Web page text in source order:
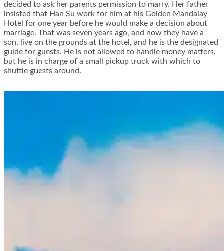
decided to ask her parents permission to marry. Her father
insisted that Han Su work for him at his Golden Mandalay
Hotel for one year before he would make a decision about
marriage. That was seven years ago, and now they have a
son, live on the grounds at the hotel, and he is the designated
guide for guests. He is not allowed to handle money matters,
but he is in charge of a small pickup truck with which to
shuttle guests around.